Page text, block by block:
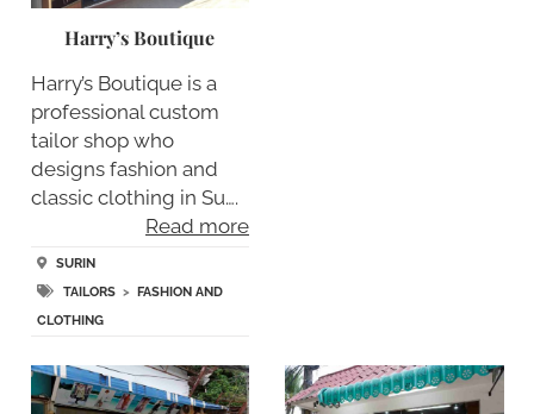
Harry’s Boutique
Harry’s Boutique is a
professional custom
tailor shop who
designs fashion and
classic clothing in Su….
Read more
SURIN
TAILORS> FASHION AND
CLOTHING